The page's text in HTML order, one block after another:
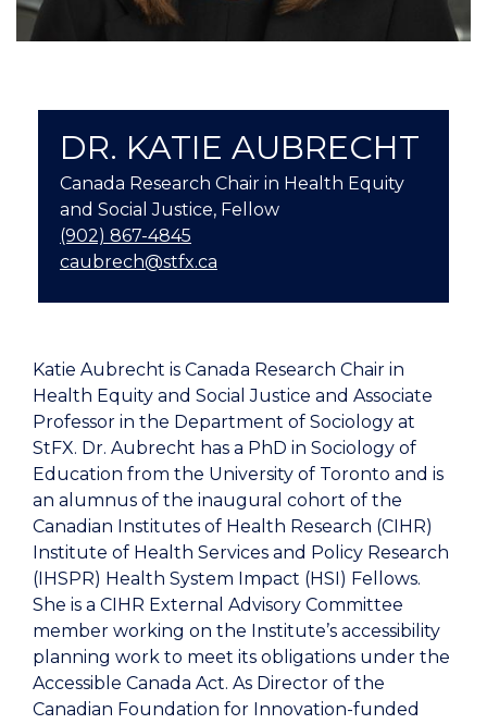
DR. KATIE AUBRECHT
Canada Research Chair in Health Equity
and Social Justice, Fellow
(902) 867-4845
caubrech@stfx.ca
Katie Aubrecht is Canada Research Chair in
Health Equity and Social Justice and Associate
Professor in the Department of Sociology at
StFX. Dr. Aubrecht has a PhD in Sociology of
Education from the University of Toronto and is
an alumnus of the inaugural cohort of the
Canadian Institutes of Health Research (CIHR)
Institute of Health Services and Policy Research
(IHSPR) Health System Impact (HSI) Fellows.
She is a CIHR External Advisory Committee
member working on the Institute’s accessibility
planning work to meet its obligations under the
Accessible Canada Act. As Director of the
Canadian Foundation for Innovation-funded